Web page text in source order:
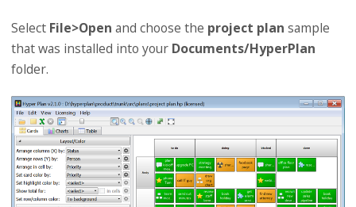
Select File>Open and choose the project plan sample
that was installed into your Documents/HyperPlan
folder.